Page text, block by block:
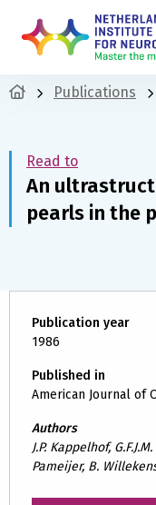
Publications
Read to
An
pearls in the
Publication year
1986
Published in
American Journal of
Authors
J.P. Kappelhof,
Pameijer, B.